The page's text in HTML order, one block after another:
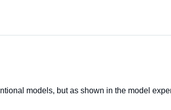
models, but as shown in the model